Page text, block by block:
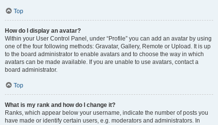
Top
How do I display an avatar?
Within your User Control Panel, under “Profile” you can add an avatar by using
one of the four following methods: Gravatar, Gallery, Remote or Upload. It is up
to the board administrator to enable avatars and to choose the way in which
avatars can be made available. If you are unable to use avatars, contact a
board administrator.
Top
What is my rank and how do I change it?
Ranks, which appear below your username, indicate the number of posts you
have made or identify certain users, e.g. moderators and administrators. In